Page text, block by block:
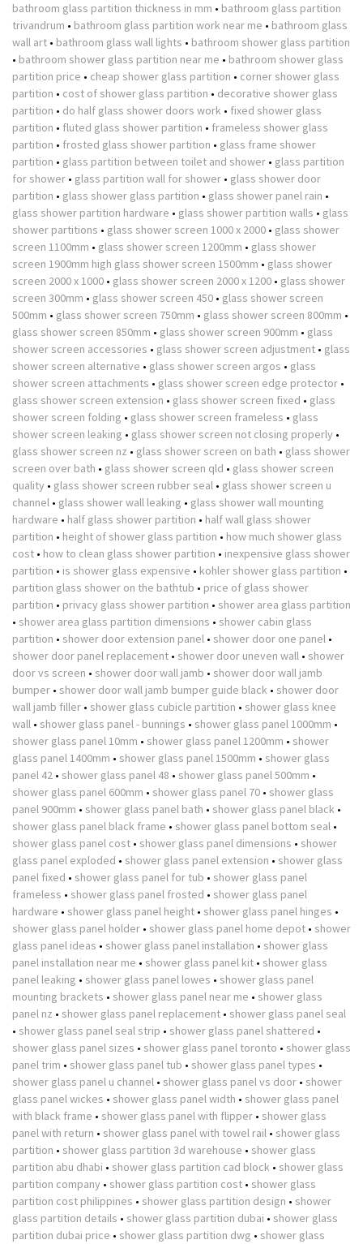
bathroom glass partition thickness in mm • bathroom glass partition
trivandrum • bathroom glass partition work near me • bathroom glass
wall art • bathroom glass wall lights • bathroom shower glass partition
• bathroom shower glass partition near me • bathroom shower glass
partition price • cheap shower glass partition • corner shower glass
partition • cost of shower glass partition • decorative shower glass
partition • do half glass shower doors work • fixed shower glass
partition • fluted glass shower partition • frameless shower glass
partition • frosted glass shower partition • glass frame shower
partition • glass partition between toilet and shower • glass partition
for shower • glass partition wall for shower • glass shower door
partition • glass shower glass partition • glass shower panel rain •
glass shower partition hardware • glass shower partition walls • glass
shower partitions • glass shower screen 1000 x 2000 • glass shower
screen 1100mm • glass shower screen 1200mm • glass shower
screen 1900mm high glass shower screen 1500mm • glass shower
screen 2000 x 1000 • glass shower screen 2000 x 1200 • glass shower
screen 300mm • glass shower screen 450 • glass shower screen
500mm • glass shower screen 750mm • glass shower screen 800mm •
glass shower screen 850mm • glass shower screen 900mm • glass
shower screen accessories • glass shower screen adjustment • glass
shower screen alternative • glass shower screen argos • glass
shower screen attachments • glass shower screen edge protector •
glass shower screen extension • glass shower screen fixed • glass
shower screen folding • glass shower screen frameless • glass
shower screen leaking • glass shower screen not closing properly •
glass shower screen nz • glass shower screen on bath • glass shower
screen over bath • glass shower screen qld • glass shower screen
quality • glass shower screen rubber seal • glass shower screen u
channel • glass shower wall leaking • glass shower wall mounting
hardware • half glass shower partition • half wall glass shower
partition • height of shower glass partition • how much shower glass
cost • how to clean glass shower partition • inexpensive glass shower
partition • is shower glass expensive • kohler shower glass partition •
partition glass shower on the bathtub • price of glass shower
partition • privacy glass shower partition • shower area glass partition
• shower area glass partition dimensions • shower cabin glass
partition • shower door extension panel • shower door one panel •
shower door panel replacement • shower door uneven wall • shower
door vs screen • shower door wall jamb • shower door wall jamb
bumper • shower door wall jamb bumper guide black • shower door
wall jamb filler • shower glass cubicle partition • shower glass knee
wall • shower glass panel - bunnings • shower glass panel 1000mm •
shower glass panel 10mm • shower glass panel 1200mm • shower
glass panel 1400mm • shower glass panel 1500mm • shower glass
panel 42 • shower glass panel 48 • shower glass panel 500mm •
shower glass panel 600mm • shower glass panel 70 • shower glass
panel 900mm • shower glass panel bath • shower glass panel black •
shower glass panel black frame • shower glass panel bottom seal •
shower glass panel cost • shower glass panel dimensions • shower
glass panel exploded • shower glass panel extension • shower glass
panel fixed • shower glass panel for tub • shower glass panel
frameless • shower glass panel frosted • shower glass panel
hardware • shower glass panel height • shower glass panel hinges •
shower glass panel holder • shower glass panel home depot • shower
glass panel ideas • shower glass panel installation • shower glass
panel installation near me • shower glass panel kit • shower glass
panel leaking • shower glass panel lowes • shower glass panel
mounting brackets • shower glass panel near me • shower glass
panel nz • shower glass panel replacement • shower glass panel seal
• shower glass panel seal strip • shower glass panel shattered •
shower glass panel sizes • shower glass panel toronto • shower glass
panel trim • shower glass panel tub • shower glass panel types •
shower glass panel u channel • shower glass panel vs door • shower
glass panel wickes • shower glass panel width • shower glass panel
with black frame • shower glass panel with flipper • shower glass
panel with return • shower glass panel with towel rail • shower glass
partition • shower glass partition 3d warehouse • shower glass
partition abu dhabi • shower glass partition cad block • shower glass
partition company • shower glass partition cost • shower glass
partition cost philippines • shower glass partition design • shower
glass partition details • shower glass partition dubai • shower glass
partition dubai price • shower glass partition dwg • shower glass